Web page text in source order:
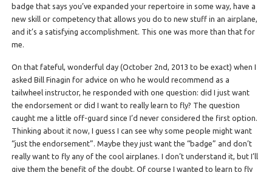
badge that says you’ve expanded your repertoire in some way, have a
new skill or competency that allows you do to new stuff in an airplane,
and it’s a satisfying accomplishment. This one was more than that for
me.
On that fateful, wonderful day (October 2nd, 2013 to be exact) when I
asked Bill Finagin for advice on who he would recommend as a
tailwheel instructor, he responded with one question: did I just want
the endorsement or did I want to really learn to fly? The question
caught me a little off-guard since I’d never considered the first option.
Thinking about it now, I guess I can see why some people might want
“just the endorsement”. Maybe they just want the “badge” and don’t
really want to fly any of the cool airplanes. I don’t understand it, but I’ll
give them the benefit of the doubt. Of course I wanted to learn to fly